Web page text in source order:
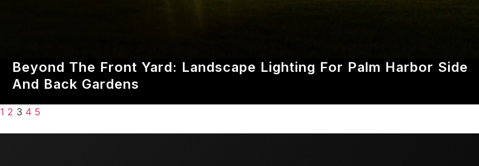
Beyond The Front Yard: Landscape Lighting For Palm Harbor Side
And Back Gardens
1 2 3 4 5